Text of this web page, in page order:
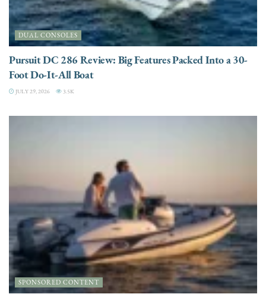
DUAL CONSOLES
Pursuit DC 286 Review: Big Features Packed Into a 30-
Foot Do-It-All Boat
JULY 29, 2026 3.5K
SPONSORED CONTENT